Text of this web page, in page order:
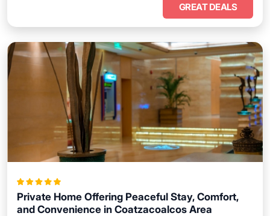
GREAT DEALS
Private Home Offering Peaceful Stay, Comfort,
and Convenience in Coatzacoalcos Area